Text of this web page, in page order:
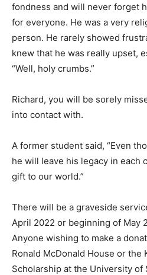
fondness and will never forget
for everyone. He was a very
person. He rarely showed
knew that he was really upset,
“Well, holy crumbs.”
Richard, you will be sorely
into contact with.
A former student said, “Even
he will leave his legacy in each
gift to our world.”
There will be a graveside
April 2022 or beginning of May
Anyone wishing to make a
Ronald McDonald House or
Scholarship at the University of